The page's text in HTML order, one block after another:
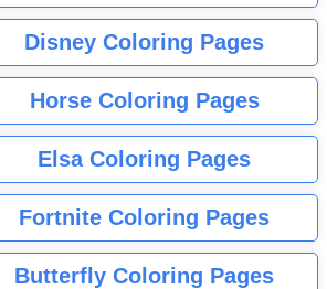
Disney Coloring Pages
Horse Coloring Pages
Elsa Coloring Pages
Fortnite Coloring Pages
Butterfly Coloring Pages